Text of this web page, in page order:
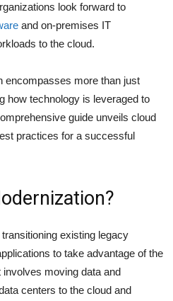
look forward to
and on-premises IT
to the cloud.
encompasses more than just
how technology is leveraged to
guide unveils cloud
practices for a successful
existing legacy
to take advantage of the
involves moving data and
centers to the cloud and